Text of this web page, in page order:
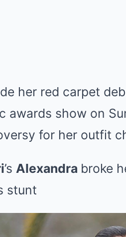
her red carpet
awards show on
for her outfit
’s Alexandra broke
stunt